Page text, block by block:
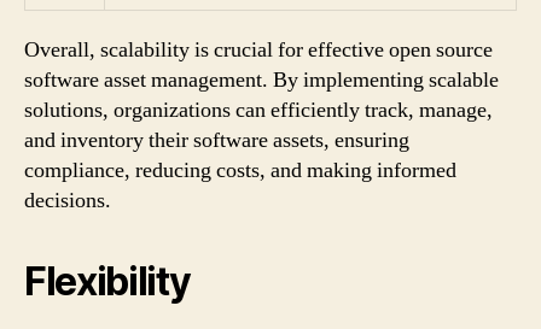
Overall, scalability is crucial for effective open source
software asset management. By implementing scalable
solutions, organizations can efficiently track, manage,
and inventory their software assets, ensuring
compliance, reducing costs, and making informed
decisions.
Flexibility